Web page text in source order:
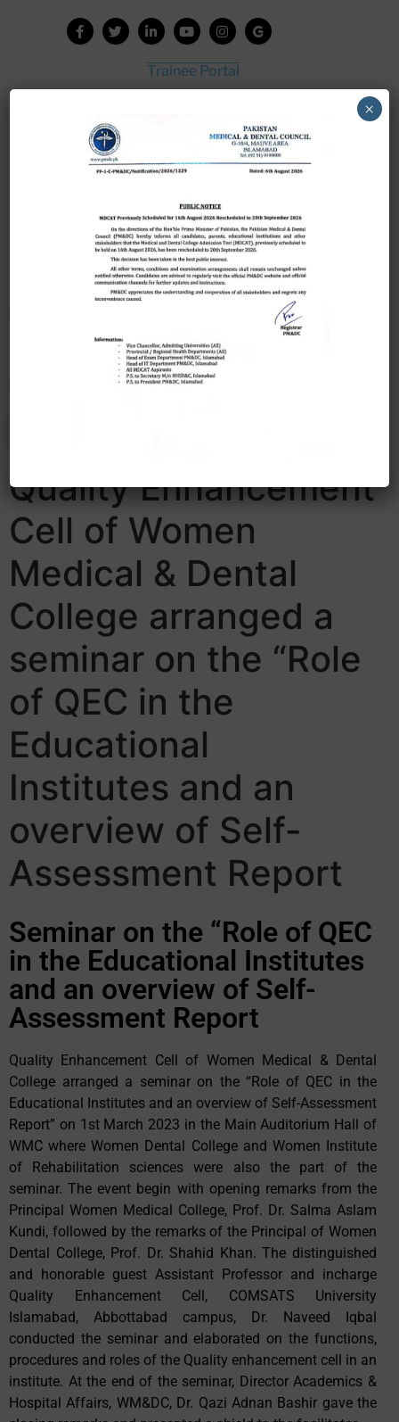
Trainee Portal
House Job Portal
My College
College Journal
Scholarship Application Form
Quality Enhancement
Cell of Women
Medical & Dental
College arranged a
seminar on the “Role
of QEC in the
Educational
Institutes and an
overview of Self-
Assessment Report
Seminar on the “Role of QEC
in the Educational Institutes
and an overview of Self-
Assessment Report
Quality Enhancement Cell of Women Medical & Dental
College arranged a seminar on the “Role of QEC in the
Educational Institutes and an overview of Self-Assessment
Report” on 1st March 2023 in the Main Auditorium Hall of
WMC where Women Dental College and Women Institute
of Rehabilitation sciences were also the part of the
seminar. The event begin with opening remarks from the
Principal Women Medical College, Prof. Dr. Salma Aslam
Kundi, followed by the remarks of the Principal of Women
Dental College, Prof. Dr. Shahid Khan. The distinguished
and honorable guest Assistant Professor and incharge
Quality Enhancement Cell, COMSATS University
Islamabad, Abbottabad campus, Dr. Naveed Iqbal
conducted the seminar and elaborated on the functions,
procedures and roles of the Quality enhancement cell in an
institute. At the end of the seminar, Director Academics &
Hospital Affairs, WM&DC, Dr. Qazi Adnan Bashir gave the
×